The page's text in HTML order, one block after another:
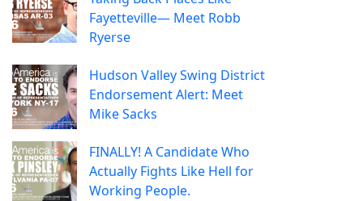
Fayetteville— Meet Robb
Ryerse
Hudson Valley Swing District
Endorsement Alert: Meet
Mike Sacks
FINALLY! A Candidate Who
Actually Fights Like Hell for
Working People.